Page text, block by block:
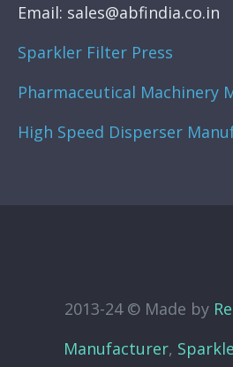
Email: sales@abfindia.co.in
Sparkler Filter Press
Pharmaceutical Machinery
High Speed Disperser
2013-24 © Made by
Manufacturer,